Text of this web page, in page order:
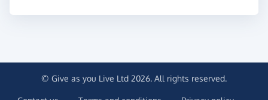
© Give as you Live Ltd 2026. All rights reserved.